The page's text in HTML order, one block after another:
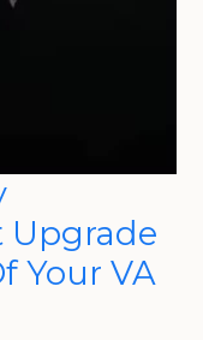
Upgrade
Your VA